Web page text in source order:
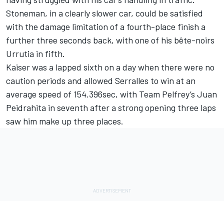
Stoneman, in a clearly slower car, could be satisfied
with the damage limitation of a fourth-place finish a
further three seconds back, with one of his bête-noirs
Urrutia in fifth.
Kaiser was a lapped sixth on a day when there were no
caution periods and allowed Serralles to win at an
average speed of 154.396sec, with Team Pelfrey’s Juan
Peidrahita in seventh after a strong opening three laps
saw him make up three places.